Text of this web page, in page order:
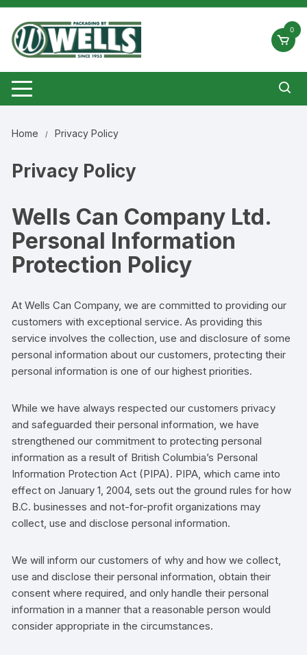
Skip
content
0
Home Privacy Policy
Privacy Policy
Wells Can Company Ltd.
Personal Information
Protection Policy
AtWells Can Company, we are committed to providing our
customers with exceptional service. As providing this
service involves the collection, use and disclosure of some
personal information about ourcustomers, protecting their
personal information is one of our highest priorities.
While we have always respected ourcustomers privacy
and safeguarded their personal information, we have
strengthened our commitment to protecting personal
information as a result of British Columbia’s Personal
Information Protection Act (PIPA). PIPA, which came into
effect on January 1, 2004, sets out the ground rules for how
B.C. businesses and not-for-profit organizations may
collect, use and disclose personal information.
We will inform our customers of why and how we collect,
use and disclose their personal information, obtain their
consent where required, and only handle their personal
information in a manner that a reasonable person would
consider appropriate in the circumstances.